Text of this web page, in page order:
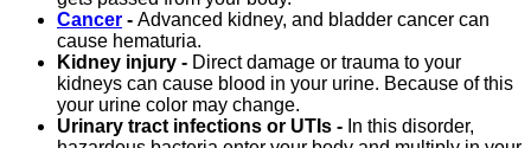
Cancer - Advanced kidney, and bladder cancer can
cause hematuria.
Kidney injury - Direct damage or trauma to your
kidneys can cause blood in your urine. Because of this
your urine color may change.
Urinary tract infections or UTIs - In this disorder,